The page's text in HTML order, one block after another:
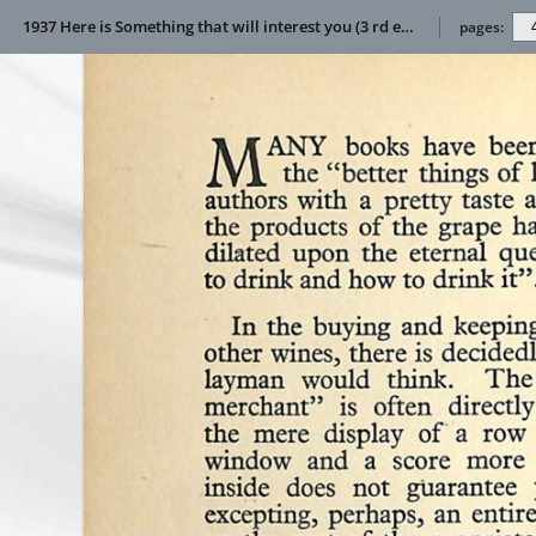
1937 Here is Something that will interest you (3 rd edition) pages: